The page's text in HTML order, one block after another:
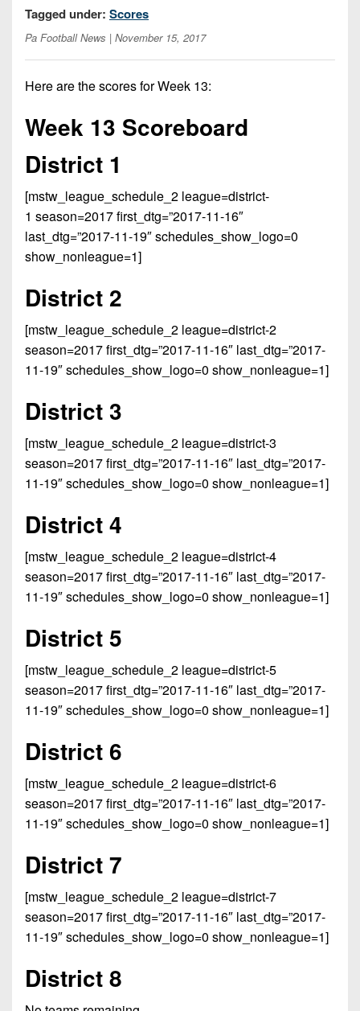
Opportunities
Internships
2026
League
Eastern
Standings
News
Hub
Player
Previews
Conference
Previews
Game
Photos
The
Recruiting
Club
Coaches
Corner
Camps,
Combines
&
7-
on-
Brackets
Schedules
2026
Open
Dates
2026
Weekly
Schedules
District
2
District
District
4
District
5
District
District
7
8
District
9
10
District
11
District
PIAA
8-
Player
Info
2026
Commitments
College
News
Recruiting
Tips
All-
Academic
Previews
History
Past
Greatest
Ever
Played
Great
PA
Teams
State
Records
State
Championship
Win
(Current
Teams)
Coach
(200+)
District
News
District
1
District
District
3
4
District
District
7
District
District
District
10
District
11
District
12
PIAA
8-
Man
Stars
Girls
Football
2025
All-
State
Patch
Archives
Recent
All-
State
All-
Stars
Podcasts
Photo
Facebook
Twitter
Instagram
Tagged under: Scores
Pa Football News | November 15, 2017
Here are the scores for Week 13:
Week 13 Scoreboard
District 1
[mstw_league_schedule_2 league=district-
1 season=2017 first_dtg=”2017-11-16″
last_dtg=”2017-11-19″ schedules_show_logo=0
show_nonleague=1]
District 2
[mstw_league_schedule_2 league=district-2
season=2017 first_dtg=”2017-11-16″ last_dtg=”2017-
11-19″ schedules_show_logo=0 show_nonleague=1]
District 3
[mstw_league_schedule_2 league=district-3
season=2017 first_dtg=”2017-11-16″ last_dtg=”2017-
11-19″ schedules_show_logo=0 show_nonleague=1]
District 4
[mstw_league_schedule_2 league=district-4
season=2017 first_dtg=”2017-11-16″ last_dtg=”2017-
11-19″ schedules_show_logo=0 show_nonleague=1]
District 5
[mstw_league_schedule_2 league=district-5
season=2017 first_dtg=”2017-11-16″ last_dtg=”2017-
11-19″ schedules_show_logo=0 show_nonleague=1]
District 6
[mstw_league_schedule_2 league=district-6
season=2017 first_dtg=”2017-11-16″ last_dtg=”2017-
11-19″ schedules_show_logo=0 show_nonleague=1]
District 7
[mstw_league_schedule_2 league=district-7
season=2017 first_dtg=”2017-11-16″ last_dtg=”2017-
11-19″ schedules_show_logo=0 show_nonleague=1]
District 8